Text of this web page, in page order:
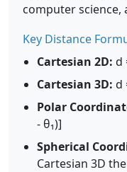
computer science,
Key Distance
Cartesian 2D: d
Cartesian 3D: d
Polar
- θ₁)]
Spherical
Cartesian 3D